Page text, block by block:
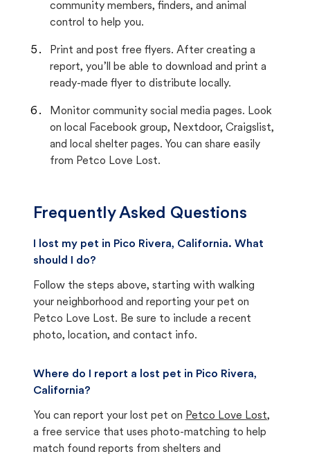
community members, finders, and animal
control to help you.
Print and post free flyers. After creating a
report, you’ll be able to download and print a
ready-made flyer to distribute locally.
Monitor community social media pages. Look
on local Facebook group, Nextdoor, Craigslist,
and local shelter pages. You can share easily
from Petco Love Lost.
Frequently Asked Questions
I lost my pet in Pico Rivera, California. What
should I do?
Follow the steps above, starting with walking
your neighborhood and reporting your pet on
Petco Love Lost. Be sure to include a recent
photo, location, and contact info.
Where do I report a lost pet in Pico Rivera,
California?
You can report your lost pet on Petco Love Lost,
a free service that uses photo-matching to help
match found reports from shelters and